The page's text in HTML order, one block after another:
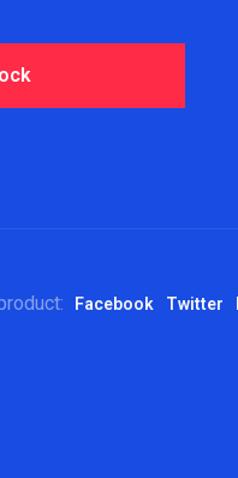
Facebook Twitter